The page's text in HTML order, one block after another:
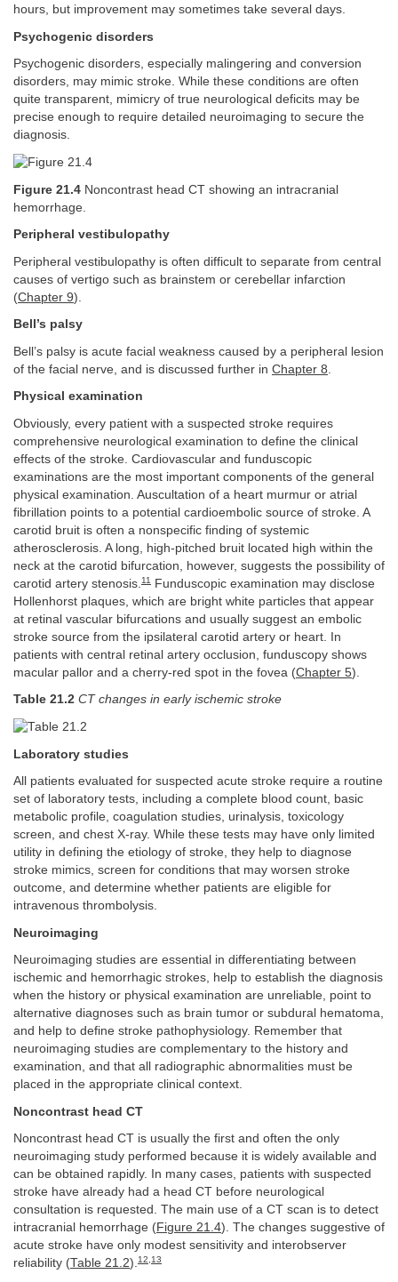
hours, but improvement may sometimes take several days.
Psychogenic disorders
Psychogenic disorders, especially malingering and conversion
disorders, may mimic stroke. While these conditions are often
quite transparent, mimicry of true neurological deficits may be
precise enough to require detailed neuroimaging to secure the
diagnosis.
Figure 21.4 Noncontrast head CT showing an intracranial
hemorrhage.
Peripheral vestibulopathy
Peripheral vestibulopathy is often difficult to separate from central
causes of vertigo such as brainstem or cerebellar infarction
(Chapter 9).
Bell’s palsy
Bell’s palsy is acute facial weakness caused by a peripheral lesion
of the facial nerve, and is discussed further in Chapter 8
Physical examination
Obviously, every patient with a suspected stroke requires
comprehensive neurological examination to define the clinical
effects of the stroke. Cardiovascular and funduscopic
examinations are the most important components of the general
physical examination. Auscultation of a heart murmur or atrial
fibrillation points to a potential cardioembolic source of stroke. A
carotid bruit is often a nonspecific finding of systemic
atherosclerosis. A long, high-pitched bruit located high within the
neck at the carotid bifurcation, however, suggests the possibility of
carotid artery stenosis. 11
Funduscopic examination may disclose
Hollenhorst plaques, which are bright white particles that appear
at retinal vascular bifurcations and usually suggest an embolic
stroke source from the ipsilateral carotid artery or heart. In
patients with central retinal artery occlusion, funduscopy shows
macular pallor and a cherry-red spot in the fovea (Chapter 5).
Table 21.2 CT changes in early ischemic stroke
Laboratory studies
All patients evaluated for suspected acute stroke require a routine
set of laboratory tests, including a complete blood count, basic
metabolic profile, coagulation studies, urinalysis, toxicology
screen, and chest X-ray. While these tests may have only limited
utility in defining the etiology of stroke, they help to diagnose
stroke mimics, screen for conditions that may worsen stroke
outcome, and determine whether patients are eligible for
intravenous thrombolysis.
Neuroimaging
Neuroimaging studies are essential in differentiating between
ischemic and hemorrhagic strokes, help to establish the diagnosis
when the history or physical examination are unreliable, point to
alternative diagnoses such as brain tumor or subdural hematoma,
and help to define stroke pathophysiology. Remember that
neuroimaging studies are complementary to the history and
examination, and that all radiographic abnormalities must be
placed in the appropriate clinical context.
Noncontrast head CT
Noncontrast head CT is usually the first and often the only
neuroimaging study performed because it is widely available and
can be obtained rapidly. In many cases, patients with suspected
stroke have already had a head CT before neurological
consultation is requested. The main use of a CT scan is to detect
intracranial hemorrhage (Figure 21.4). The changes suggestive of
acute stroke have only modest sensitivity and interobserver
reliability (Table 21.2).12 13